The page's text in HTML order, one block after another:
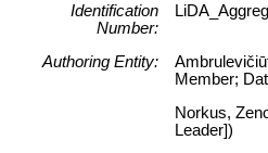
Identification
Number:
Authoring Entity:
Member;
Norkus,
Leader])